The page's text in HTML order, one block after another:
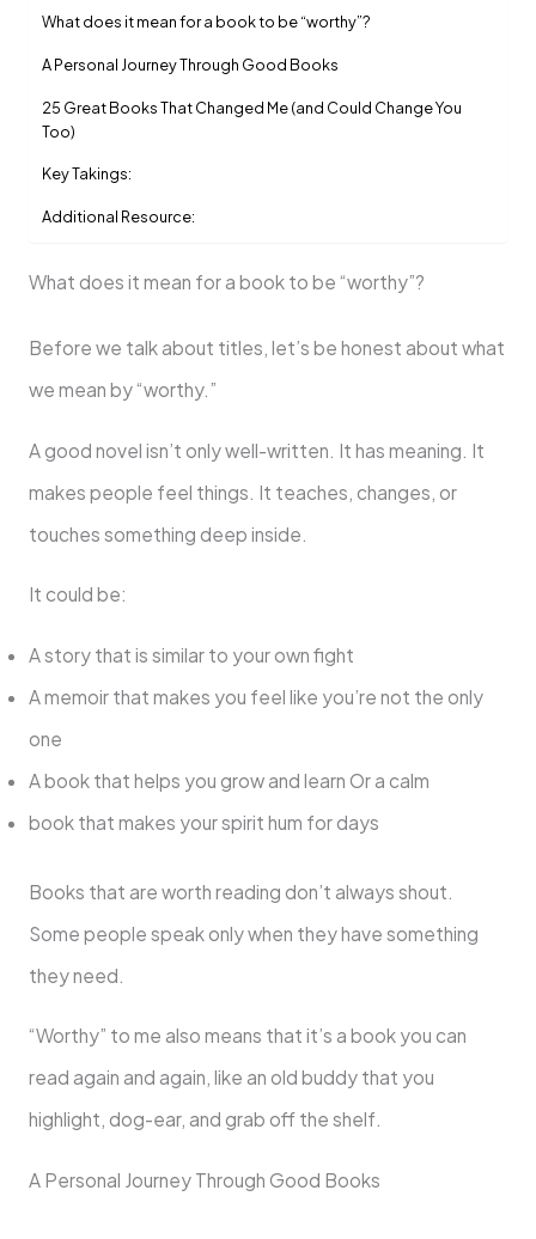
What does it mean for a book to be “worthy”?
A Personal Journey Through Good Books
25 Great Books That Changed Me (and Could Change You
Too)
Key Takings:
Additional Resource:
What does it mean for a book to be “worthy”?
Before we talk about titles, let’s be honest about what
we mean by “worthy.”
A good novel isn’t only well-written. It has meaning. It
makes people feel things. It teaches, changes, or
touches something deep inside.
It could be:
A story that is similar to your own fight
A memoir that makes you feel like you’re not the only
one
A book that helps you grow and learn Or a calm
book that makes your spirit hum for days
Books that are worth reading don’t always shout.
Some people speak only when they have something
they need.
“Worthy” to me also means that it’s a book you can
read again and again, like an old buddy that you
highlight, dog-ear, and grab off the shelf.
A Personal Journey Through Good Books